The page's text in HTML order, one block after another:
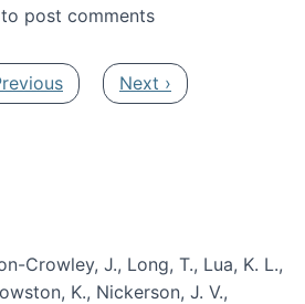
of Social Science blog post
to post comments
page Next page
Next ›
Crowley, J., Long, T., Lua, K. L.,
K., Nickerson, J. V.,